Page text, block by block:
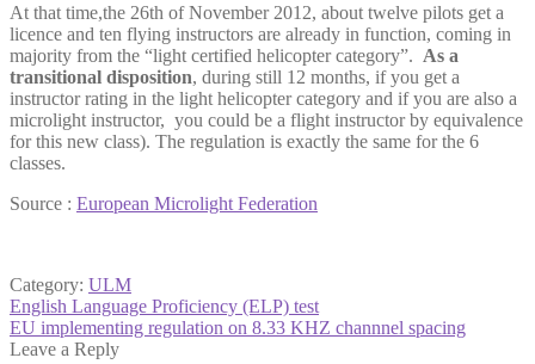
At that time,the 26th of November 2012, about twelve pilots get a
licence and ten flying instructors are already in function, coming in
majority from the “light certified helicopter category”. As a
transitional disposition, during still 12 months, if you get a
instructor rating in the light helicopter category and if you are also a
microlight instructor, you could be a flight instructor by equivalence
for this new class). The regulation is exactly the same for the 6
classes.
Source : European Microlight Federation
Category: ULM
Post
navigation
Previous
post:
English Language Proficiency (ELP) test
Next
post:
EU implementing regulation on 8.33 KHZ channnel spacing
Leave a Reply